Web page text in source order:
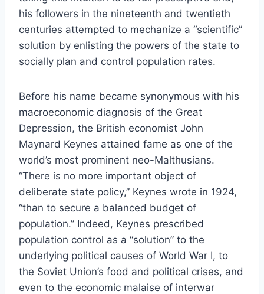
his followers in the nineteenth and twentieth
centuries attempted to mechanize a “scientific”
solution by enlisting the powers of the state to
socially plan and control population rates.
Before his name became synonymous with his
macroeconomic diagnosis of the Great
Depression, the British economist John
Maynard Keynes attained fame as one of the
world’s most prominent neo-Malthusians.
“There is no more important object of
deliberate state policy,” Keynes wrote in 1924,
“than to secure a balanced budget of
population.” Indeed, Keynes prescribed
population control as a “solution” to the
underlying political causes of World War I, to
the Soviet Union’s food and political crises, and
even to the economic malaise of interwar